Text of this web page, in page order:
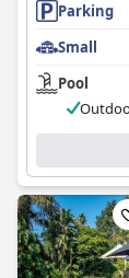
Parking
Small
Pool